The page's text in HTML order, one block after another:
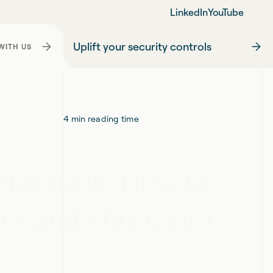
LinkedInYouTube
US Uplift your security controls
4 min reading time